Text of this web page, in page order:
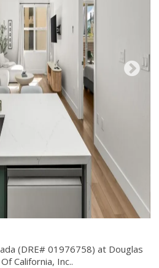
(DRE# 01976758) at Douglas
California, Inc..